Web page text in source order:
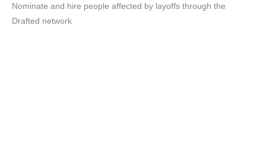
Nominate and hire people affected by layoffs through the
Drafted network